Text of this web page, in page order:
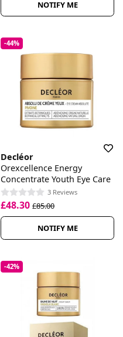
NOTIFY ME
-44%
Decléor
Orexcellence Energy
Concentrate Youth Eye Care
3 Reviews
£48.30 £85.00
NOTIFY ME
-42%